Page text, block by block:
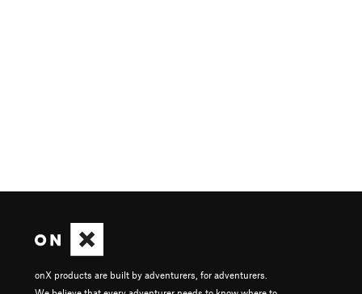
onX products are built by adventurers, for adventurers.